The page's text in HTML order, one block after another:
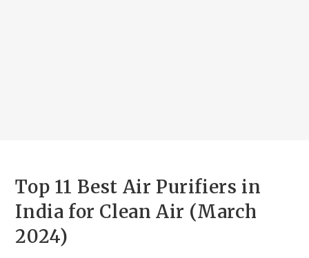
Top 11 Best Air Purifiers in
India for Clean Air (March
2024)